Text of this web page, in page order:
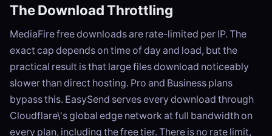
The Download Throttling
MediaFire free downloads are rate-limited per IP. The
exact cap depends on time of day and load, but the
practical result is that large files download noticeably
slower than direct hosting. Pro and Business plans
bypass this. EasySend serves every download through
Cloudflare\'s global edge network at full bandwidth on
every plan, including the free tier. There is no rate limit,